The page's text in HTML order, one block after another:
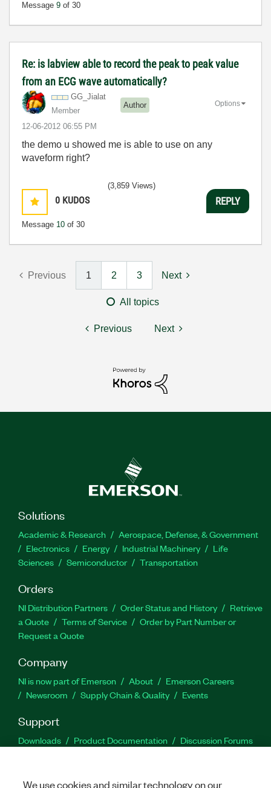
Message 9 of 30
Re: is labview able to record the peak to peak value
from an ECG wave automatically?
GG_Jialat
Member
Author
‎12-06-2012 06:55 PM
Options
the demo u showed me is able to use on any
waveform right?
0 KUDOS
Message 10 of 30
(3,859 Views)
REPLY
Previous 1 2 3 Next
All topics
Previous Next
Solutions
Academic & Research
Aerospace, Defense, & Government
Electronics
Energy Industrial Machinery
Life
Sciences
Semiconductor Transportation
Orders
NI Distribution Partners Order Status and History
Retrieve
a Quote
Terms of Service
Order by Part Number or
Request a Quote
Company
NI is now part of Emerson About
Emerson Careers
Newsroom
Supply Chain & Quality Events
Support
Downloads Product Documentation
Discussion Forums
We use cookies and similar technology on our